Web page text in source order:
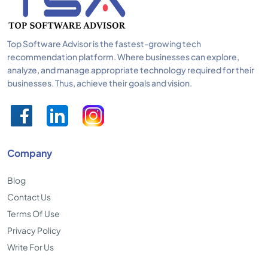
Top Software Advisor is the fastest-growing tech
recommendation platform. Where businesses can explore,
analyze, and manage appropriate technology required for their
businesses. Thus, achieve their goals and vision.
Company
Blog
Contact Us
Terms Of Use
Privacy Policy
Write For Us